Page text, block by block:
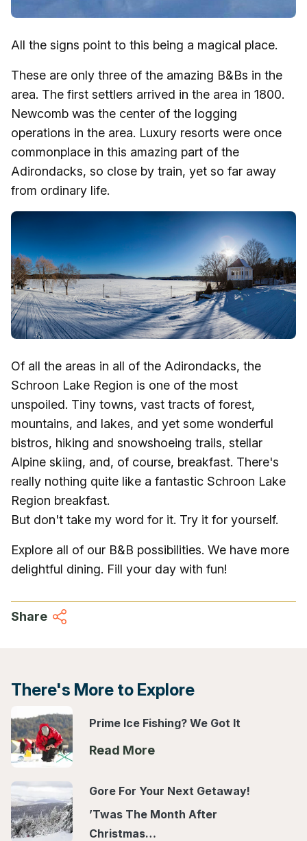
All the signs point to this being a magical place.
These are only three of the amazing B&Bs in the
area. The first settlers arrived in the area in 1800.
Newcomb was the center of the logging
operations in the area. Luxury resorts were once
commonplace in this amazing part of the
Adirondacks, so close by train, yet so far away
from ordinary life.
Of all the areas in all of the Adirondacks, the
Schroon Lake Region is one of the most
unspoiled. Tiny towns, vast tracts of forest,
mountains, and lakes, and yet some wonderful
bistros, hiking and snowshoeing trails, stellar
Alpine skiing, and, of course, breakfast. There's
really nothing quite like a fantastic Schroon Lake
Region breakfast.
But don't take my word for it. Try it for yourself.
Explore all of our B&B possibilities. We have more
delightful dining. Fill your day with fun!
Share
There's More to Explore
Prime Ice Fishing? We Got It
Read More
Gore For Your Next Getaway!
’Twas The Month After
Christmas…